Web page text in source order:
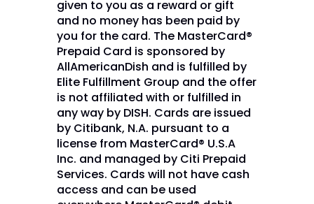
given to you as a reward or gift
and no money has been paid by
you for the card. The MasterCard®
Prepaid Card is sponsored by
AllAmericanDish and is fulfilled by
Elite Fulfillment Group and the offer
is not affiliated with or fulfilled in
any way by DISH. Cards are issued
by Citibank, N.A. pursuant to a
license from MasterCard® U.S.A
Inc. and managed by Citi Prepaid
Services. Cards will not have cash
access and can be used